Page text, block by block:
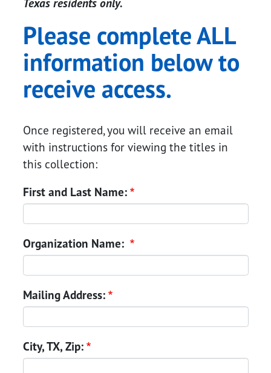
Texas residents only.
Please complete ALL
information below to
receive access.
Once registered, you will receive an email
with instructions for viewing the titles in
this collection:
First and Last Name:Search in county
Organization Name:
Mailing Address:
City, TX, Zip: